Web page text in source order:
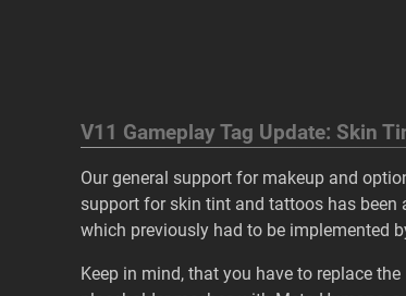
V11 Gameplay Tag Update: Skin
Our general support for makeup and
support for skin tint and tattoos has been
which previously had to be implemented
Keep in mind, that you have to replace the